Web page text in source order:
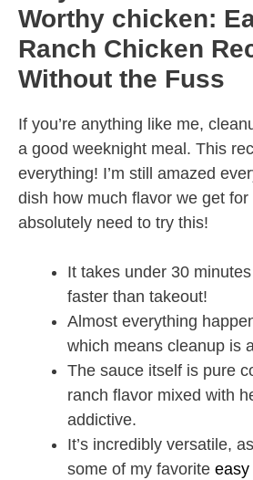
Worthy chicken:
Ranch Chicken
Without the Fuss
If you’re anything like me,
a good weeknight meal. This
everything! I’m still amazed
dish how much flavor we get for
absolutely need to try this!
It takes under 30
faster than takeout!
Almost everything
which means cleanup is
The sauce itself is pure
ranch flavor mixed with
addictive.
It’s incredibly versatile,
some of my favorite easy